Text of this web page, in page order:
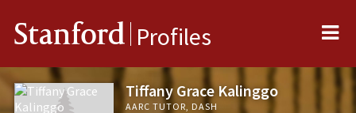
Stanford Profiles
Tiffany Grace Kalinggo
AARC TUTOR, DASH